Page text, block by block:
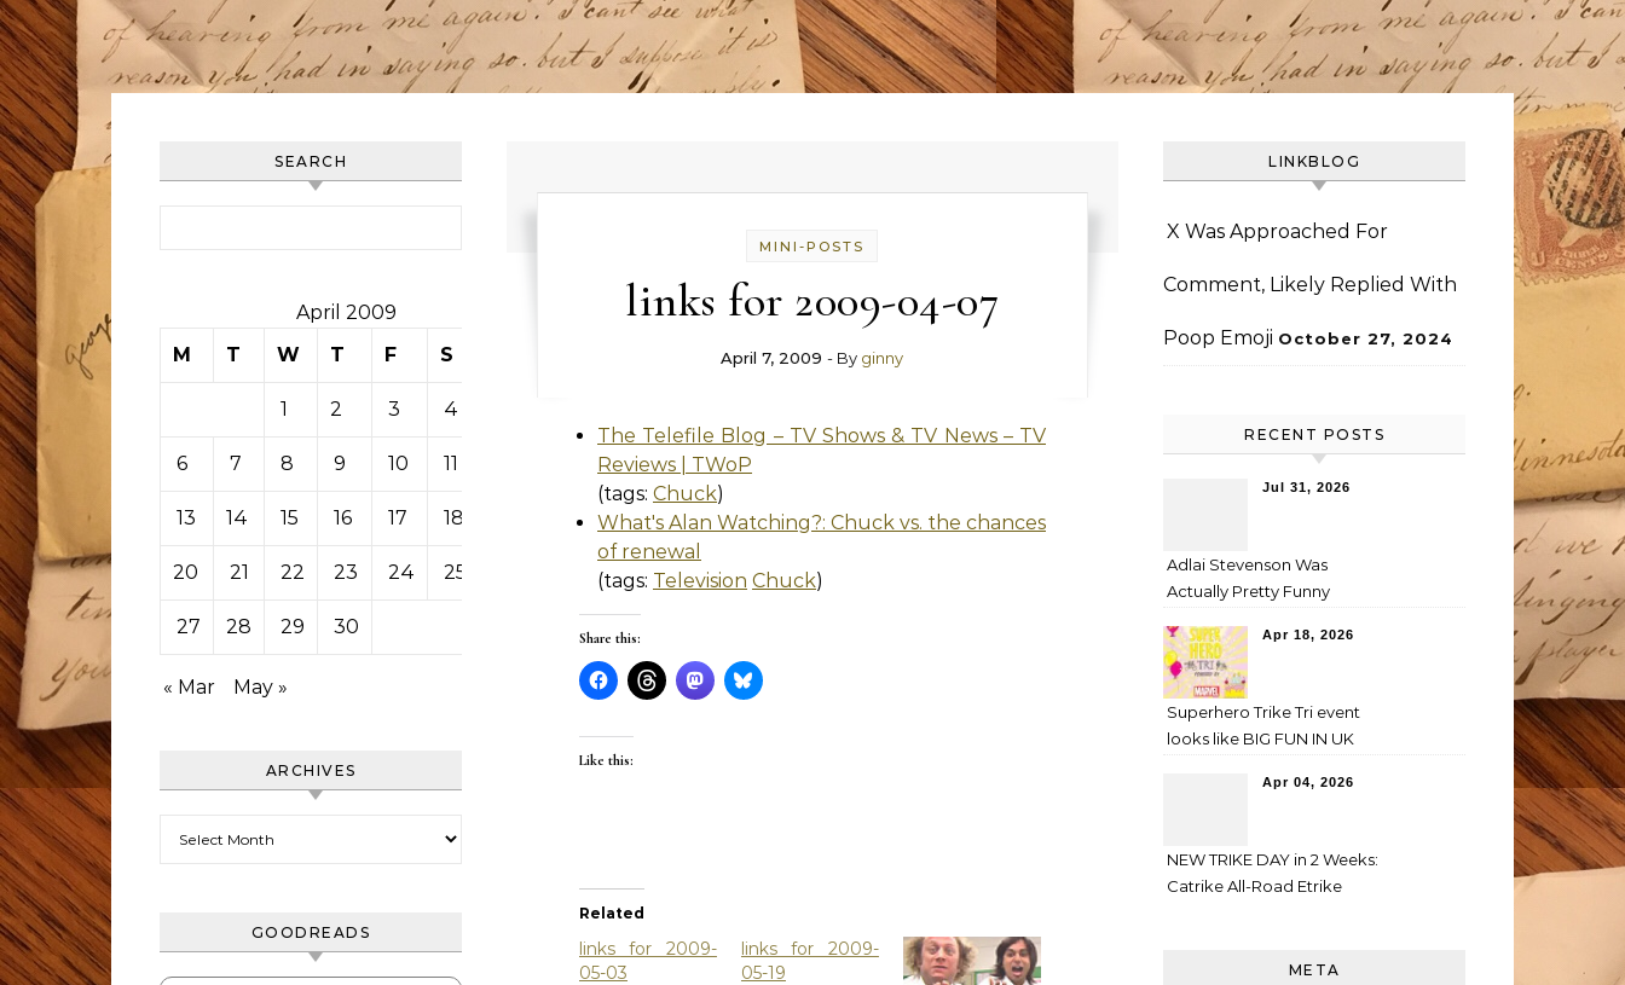
SEARCH
April 2009
M
T W T F S
1 2 3 4
6 7 8 9 10 11
13 14 15 16 17 18
20 21 22 23 24 25
27 28 29 30
« Mar May »
ARCHIVES
GOODREADS
MINI-POSTS
links for 2009-04-07
April 7, 2009 - By ginny
The Telefile Blog – TV Shows & TV News – TV
Reviews | TWoP
(tags: Chuck)
What's Alan Watching?: Chuck vs. the chances
of renewal
(tags: Television Chuck)
Share this:
Like this:
Related
links for 2009-
05-03
links for 2009-
05-19
LINKBLOG
X Was Approached For
Comment, Likely Replied With
Poop Emoji October 27, 2024
RECENT POSTS
Jul 31, 2026
Adlai Stevenson Was
Actually Pretty Funny
Apr 18, 2026
Superhero Trike Tri event
looks like BIG FUN IN UK
Apr 04, 2026
NEW TRIKE DAY in 2 Weeks:
Catrike All-Road Etrike
META